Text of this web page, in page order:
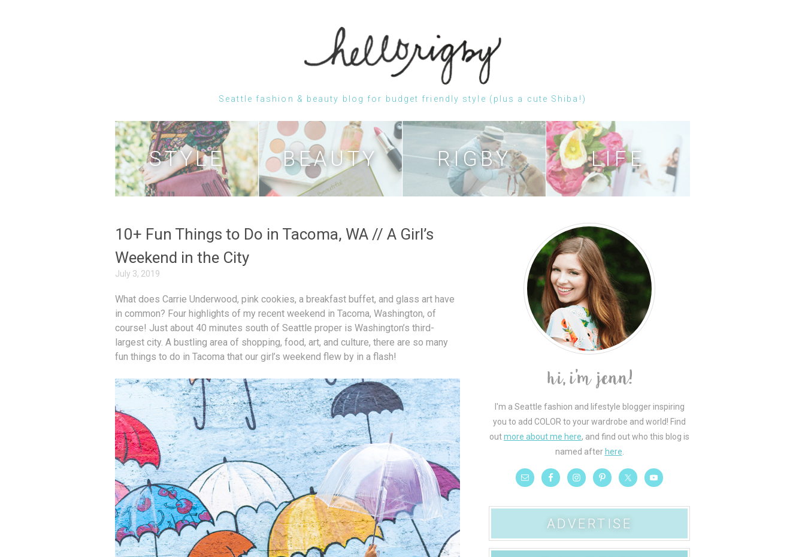
Seattle fashion & beauty blog for budget friendly style (plus a cute Shiba!)
Skip
STYLE BEAUTY RIGBY LIFE
10+ Fun Things to Do in Tacoma, WA // A Girl’s
Weekend in the City
July 3, 2019
What does Carrie Underwood, pink cookies, a breakfast buffet, and glass art have
in common? Four highlights of my recent weekend in Tacoma, Washington, of
course! Just about 40 minutes south of Seattle proper is Washington’s third-
largest city. A bustling area of shopping, food, art, and culture, there are so many
fun things to do in Tacoma that our girl’s weekend flew by in a flash!
I'm a Seattle fashion and lifestyle blogger inspiring
you to add COLOR to your wardrobe and world! Find
outmore about me here, and find out who this blog is
named after here
ADVERTISE